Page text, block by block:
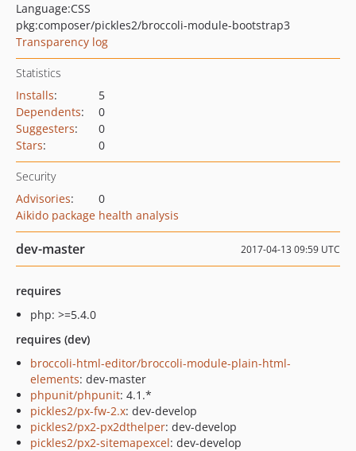
Language:CSS
pkg:composer/pickles2/broccoli-module-bootstrap3
Transparency log
Statistics
Installs:
5
Dependents:
0
Suggesters:
0
Stars: 0
Security
Advisories:
0
Aikido package health analysis
dev-master 2017-04-13 09:59 UTC
requires
php: >=5.4.0
requires (dev)
broccoli-html-editor/broccoli-module-plain-html-
elements: dev-master
phpunit/phpunit: 4.1.*
pickles2/px-fw-2.x: dev-develop
pickles2/px2-px2dthelper: dev-develop
pickles2/px2-sitemapexcel: dev-develop